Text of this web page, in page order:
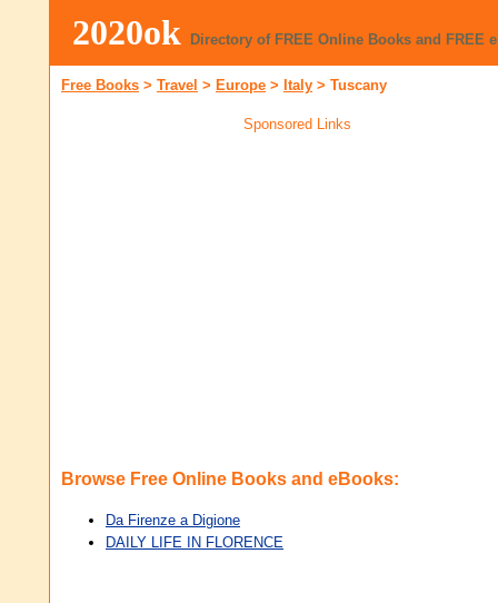
2020ok Directory of FREE Online Books and FREE
Free Books > Travel > Europe > Italy > Tuscany
Sponsored Links
Browse Free Online Books and eBooks:
Da Firenze a Digione
DAILY LIFE IN FLORENCE